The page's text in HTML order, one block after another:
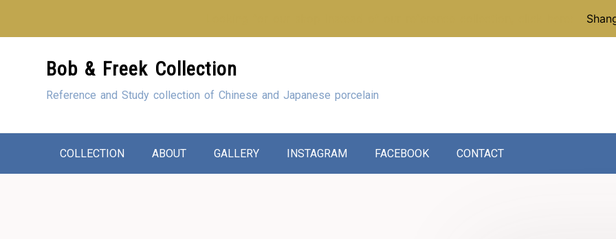
Bob & Freek Collection
Reference and Study collection of Chinese and Japanese porcelain
COLLECTION ABOUT GALLERY INSTAGRAM FACEBOOK CONTACT